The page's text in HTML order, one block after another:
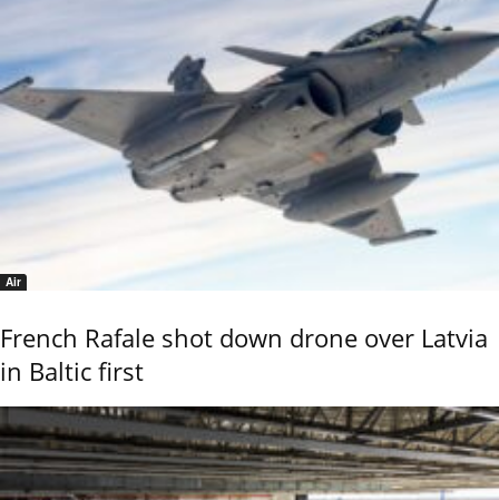
Air
French Rafale shot down drone over Latvia
in Baltic first